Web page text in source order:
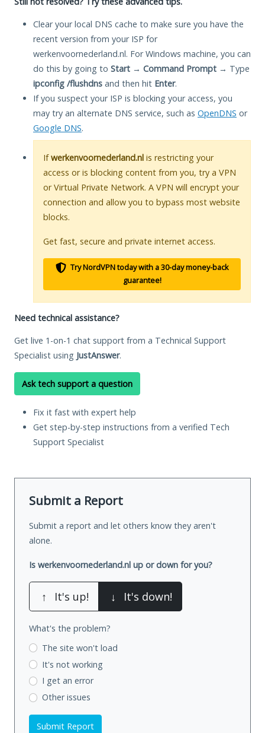
Clear your local DNS cache to make sure you have the
recent version from your ISP for
werkenvoornederland.nl. For Windows machine, you can
do this by going to Start → Command Prompt → Type
ipconfig /flushdns and then hit Enter.
If you suspect your ISP is blocking your access, you
may try an alternate DNS service, such as OpenDNS or
Google DNS.
Ifwerkenvoornederland.nl is restricting your
access or is blocking content from you, try a VPN
or Virtual Private Network. A VPN will encrypt your
connection and allow you to bypass most website
blocks.
Get fast, secure and private internet access.
Try NordVPN today with a 30-day money-back
guarantee!
Need technical assistance?
Get live 1-on-1 chat support from a Technical Support
Specialist using JustAnswer.
Ask tech support a question
Fix it fast with expert help
Get step-by-step instructions from a verified Tech
Support Specialist
Submit a Report
Submit a report and let others know they aren't
alone.
Is werkenvoornederland.nl up or down for you?
↑ It's up! ↓ It's down!
What's the problem?
The site won't load
It's not working
I get an error
Other issues
Submit Report